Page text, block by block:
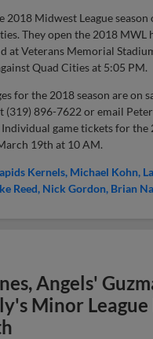
2018 Midwest League season
They open the 2018 MWL
at Veterans Memorial
Quad Cities at 5:05 PM.
for the 2018 season are on
(319) 896-7622 or email
Individual game tickets for the
19th at 10 AM.
Kernels Michael Kohn
Reed Nick Gordon Brian
Angels'
Minor League